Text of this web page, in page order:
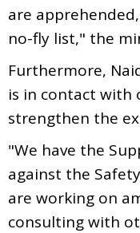
are
no-fly list," the
Furthermore,
is in contact
strengthen the
"We have the
against the
are working on
consulting with